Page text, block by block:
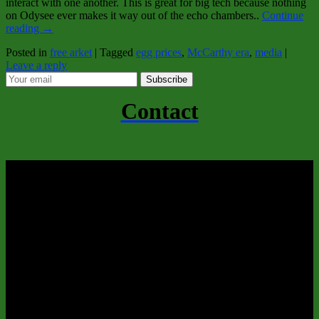
interact with one another. This is great for big tech because nothing
on Odysee ever makes it way out of the echo chambers.. Continue
reading →
Posted in free arket | Tagged egg prices, McCarthy era, media |
Leave a reply
Subscribe
Contact